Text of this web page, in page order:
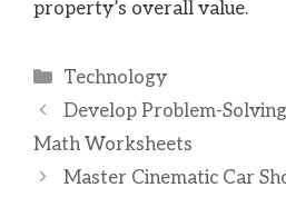
property’s overall value.
Categories
Technology
Develop Problem-
Math Worksheets
Master Cinematic Car